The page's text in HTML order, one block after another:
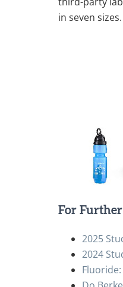
in seven sizes.
For
2025
2024
Fluoride: